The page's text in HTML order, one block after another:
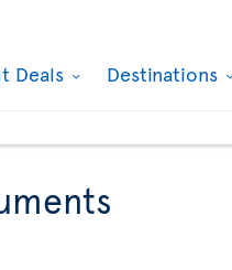
Deals Destinations